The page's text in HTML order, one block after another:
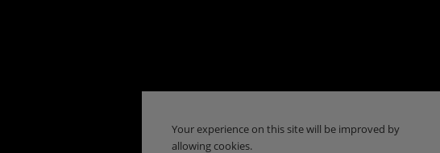
Your experience on this site will be improved by
allowing cookies.